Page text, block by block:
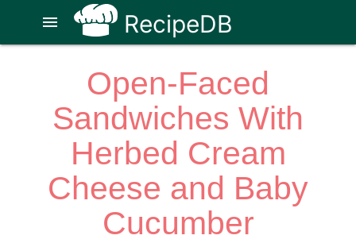
RecipeDB
menu
Open-Faced
Sandwiches With
Herbed Cream
Cheese and Baby
Cucumber